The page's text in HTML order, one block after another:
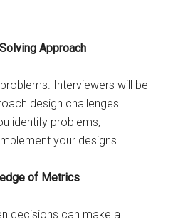
Approach
Interviewers will be
design challenges.
identify problems,
your designs.
of Metrics
decisions can make a